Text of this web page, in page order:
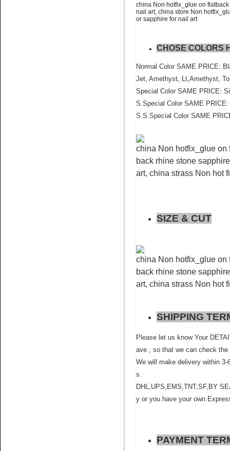
Blue Zircon flat back
Topaz AB Pedreria for
china Non hotfix_glue on
nail art, china store Non
or sapphire for nail art
CHOSE COLORS
Normal Color SAME PRICE:
Jet, Amethyst, Lt,Amethyst,
Special Color SAME PRICE:
S.Special Color SAME
S.S.Special Color SAME
china Non hotfix_glue on
back rhine stone
art, china strass Non hot
SIZE & CUT
china Non hotfix_glue on
back rhine stone
art, china strass Non hot
SHIPPING
Please let us know Your
ave , so that we can check
We will make delivery within
s.
DHL,UPS,EMS,TNT,SF,BY
y or you have your own
PAYMENT